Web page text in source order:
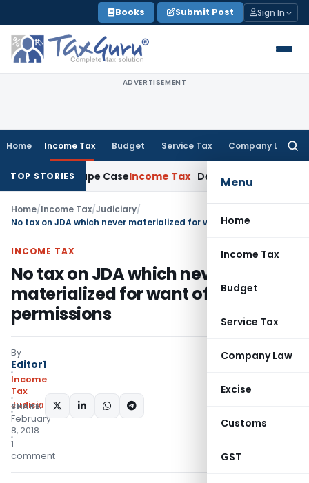
to
content
Books Submit Post Sign In
ADVERTISEMENT
Home Income Tax Budget Service Tax Company Law
Menu
Home
Income Tax
Budget
Service Tax
Company Law
Excise
Customs
GST
TOP STORIES
2013 Rape CaseIncome Tax Delhi ITAT: No Re-
Home/Income Tax/Judiciary/
No tax on JDA which never materialized for want of permissions
INCOME TAX
No tax on JDA which never
materialized for want of
permissions
By
Editor1
Income
Tax
Judiciary
February
8, 2018
1
comment
SHARE: